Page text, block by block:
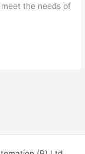
the needs of